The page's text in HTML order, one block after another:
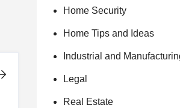
Home Security
Home Tips and Ideas
Industrial and
Legal
Real Estate